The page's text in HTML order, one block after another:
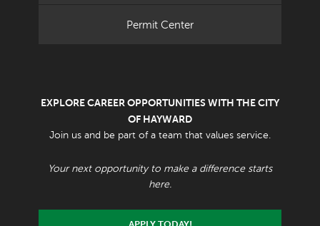
Permit Center
EXPLORE CAREER OPPORTUNITIES WITH THE CITY
OF HAYWARD
Join us and be part of a team that values service.
Your next opportunity to make a difference starts
here.